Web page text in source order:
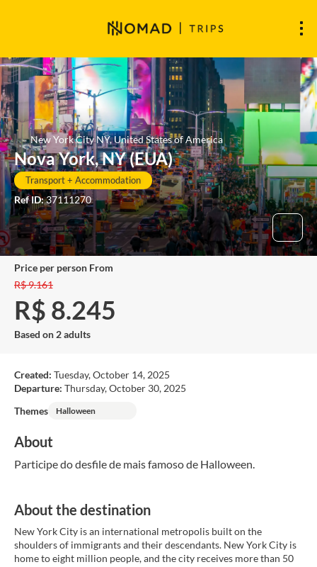
New York City NY, United States of America
Nova York, NY (EUA)
Transport + Accommodation
Ref ID:37111270
price per person From
R$ 9.161
R$ 8.245
Based on 2 adults
Created: Tuesday, October 14, 2025
Departure: Thursday, October 30, 2025
Themes
Halloween
About
Participe do desfile de mais famoso de Halloween.
About the destination
New York City is an international metropolis built on the
shoulders of immigrants and their descendants. New York City is
home to eight million people, and the city receives more than 50